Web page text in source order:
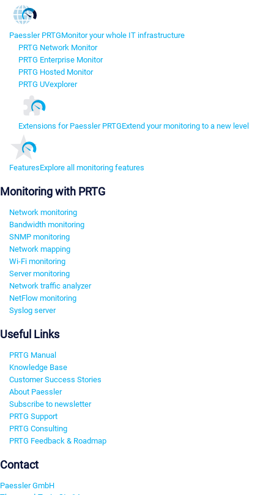
Paessler PRTGMonitor your whole IT infrastructure
PRTG Network Monitor
PRTG Enterprise Monitor
PRTG Hosted Monitor
PRTG UVexplorer
Extensions for Paessler PRTGExtend your monitoring to a new level
FeaturesExplore all monitoring features
Monitoring with PRTG
Network monitoring
Bandwidth monitoring
SNMP monitoring
Network mapping
Wi-Fi monitoring
Server monitoring
Network traffic analyzer
NetFlow monitoring
Syslog server
Useful Links
PRTG Manual
Knowledge Base
Customer Success Stories
About Paessler
Subscribe to newsletter
PRTG Support
PRTG Consulting
PRTG Feedback & Roadmap
Contact
Paessler GmbH